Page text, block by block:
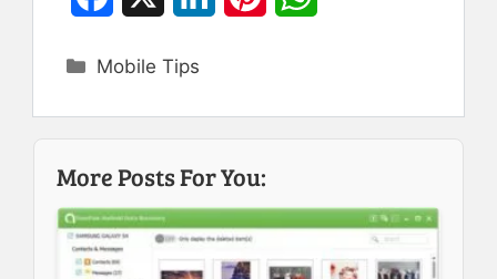
c
e
o
o
k
d
I
t
r
t
A
Categories
Mobile Tips
More Posts For You: